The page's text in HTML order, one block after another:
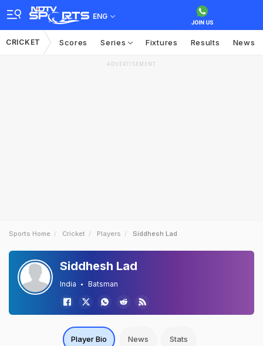
ENG
CRICKET Scores Series Fixtures Results News
ADVERTISEMENT
Sports Home Cricket Players Siddhesh Lad
Siddhesh Lad
India Batsman
Player Bio News Stats